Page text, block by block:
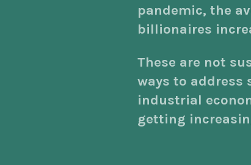
pandemic, the
billionaires
These are not
ways to
industrial
getting